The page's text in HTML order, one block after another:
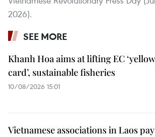
2026).
SEE MORE
Khanh Hoa aims at lifting EC ‘yellow
card’, sustainable fisheries
10/08/2026 15:01
Vietnamese associations in Laos pay